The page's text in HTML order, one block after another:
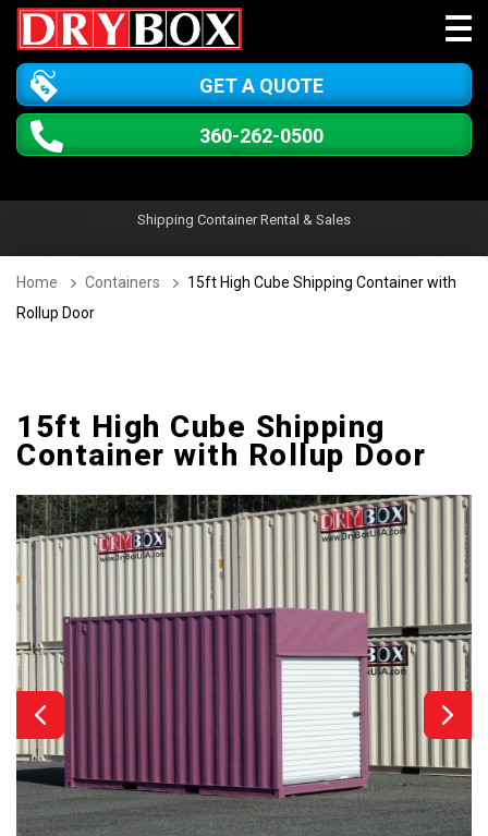
GET A QUOTE
360-262-0500
Shipping Container Rental & Sales
Home Containers
15ft High Cube Shipping Container with
Rollup Door
15ft High Cube Shipping
Container with Rollup Door